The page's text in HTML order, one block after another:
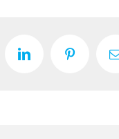
LinkedInPinterest